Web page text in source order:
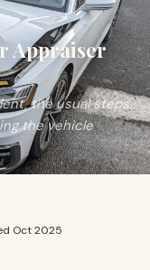
Appraiser
the usual steps
the vehicle
Oct 2025